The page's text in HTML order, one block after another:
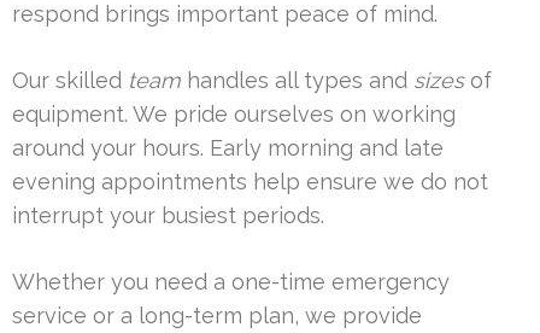
respond brings important peace of mind.
Our skilled team handles all types and sizesof
equipment. We pride ourselves on working
around your hours. Early morning and late
evening appointments help ensure we do not
interrupt your busiest periods.
Whether you need a one-time emergency
service or a long-term plan, we provide